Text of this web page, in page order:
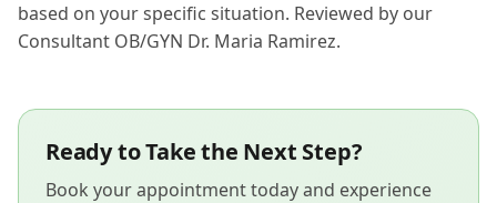
based on your specific situation. Reviewed by our
Consultant OB/GYN Dr. Maria Ramirez.
Ready to Take the Next Step?
Book your appointment today and experience